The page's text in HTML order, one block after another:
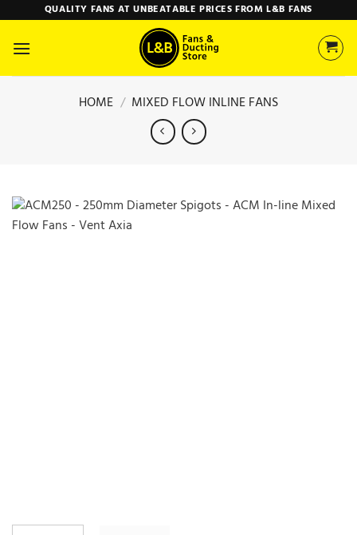
content
QUALITY FANS AT UNBEATABLE PRICES FROM L&B FANS
HOME / MIXED FLOW INLINE FANS